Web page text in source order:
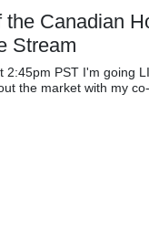
the Canadian
Stream
2:45pm PST I'm going
the market with my